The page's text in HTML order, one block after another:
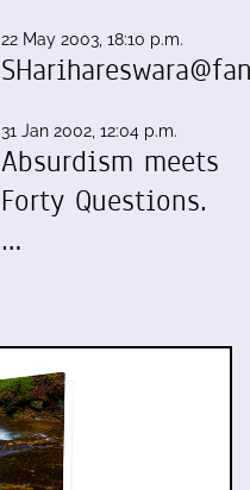
22 May 2003, 18:10 p.m.
31 Jan 2002, 12:04 p.m.
Absurdism meets
Forty Questions.
…